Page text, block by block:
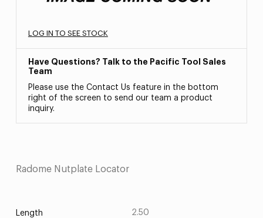
LOG IN TO SEE STOCK
Have Questions? Talk to the Pacific Tool Sales
Team
Please use the Contact Us feature in the bottom
right of the screen to send our team a product
inquiry.
Radome Nutplate Locator
Length 2.50